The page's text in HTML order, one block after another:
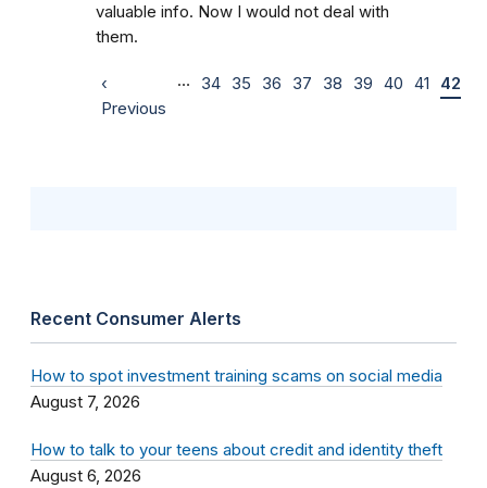
valuable info. Now I would not deal with
them.
‹
Previous
… 34 35 36 37 38 39 40 41 42
Recent Consumer Alerts
How to spot investment training scams on social media
August 7, 2026
How to talk to your teens about credit and identity theft
August 6, 2026